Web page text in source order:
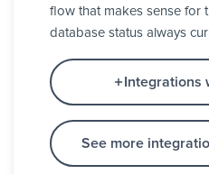
flow that makes sense for
database status always
Integrations
See more